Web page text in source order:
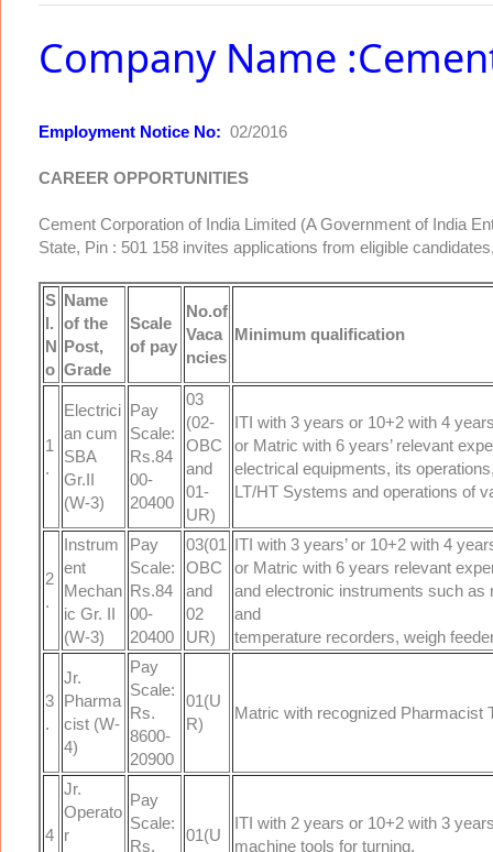
Company Name
Employment Notice No: 02/2016
CAREER OPPORTUNITIES
Cement Corporation of India Limited (A Government of India
State, Pin : 501 158 invites applications from eligible
S
l.
N
o
Name
of the
Post,
Grade
Scale
of pay
No.of
Vaca
ncies
Minimum qualification
1
.
Electrici
an cum
SBA
Gr.II
(W-3)
Pay
Scale:
Rs.84
00-
20400
03
(02-
OBC
and
01-
UR)
ITI with 3 years or 10+2 with 4
or Matric with 6 years’ relevant
electrical equipments, its
LT/HT Systems and operations of
2
.
Instrum
ent
Mechan
ic Gr. II
(W-3)
Pay
Scale:
Rs.84
00-
20400
03(01
OBC
and
02
UR)
ITI with 3 years’ or 10+2 with 4
or Matric with 6 years relevant
and electronic instruments such
and
temperature recorders, weigh
3
.
Jr.
Pharma
cist (W-
4)
Pay
Scale:
Rs.
8600-
20900
01(U
R)
Matric with recognized Pharmacist
4
Jr.
Operato
r
Pay
Scale:
Rs.
01(U
ITI with 2 years or 10+2 with 3
machine tools for turning,